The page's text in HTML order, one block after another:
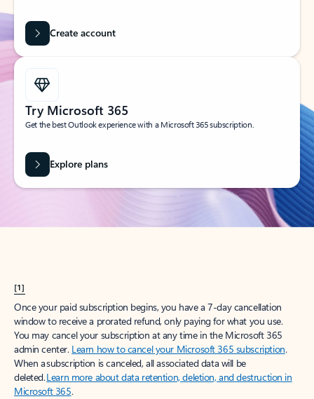
Create account
Try Microsoft 365
Get the best Outlook experience with a Microsoft 365 subscription.
Explore plans
[1]
Once your paid subscription begins, you have a 7-day cancellation
window to receive a prorated refund, only paying for what you use.
You may cancel your subscription at any time in the Microsoft 365
admin center. Learn how to cancel your Microsoft 365 subscription.
When a subscription is canceled, all associated data will be
deleted.Learn more about data retention, deletion, and destruction in
Microsoft 365.